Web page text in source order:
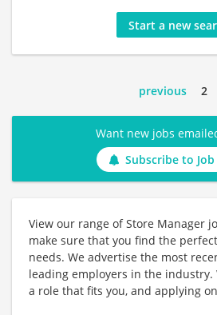
Start a new
previous 2
Want new jobs
Subscribe to
View our range of Store Manager
make sure that you find the
needs. We advertise the most
leading employers in the industry.
a role that fits you, and applying